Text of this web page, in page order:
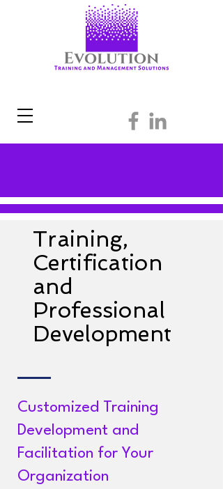
Training,
Certification
and
Professional
Development
Customized Training
Development and
Facilitation for Your
Organization